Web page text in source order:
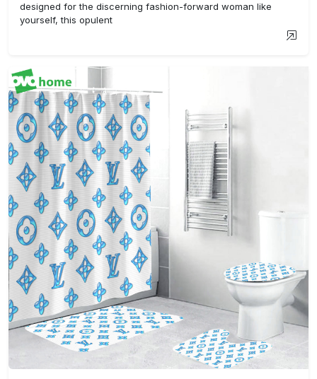
designed for the discerning fashion-forward woman like
yourself, this opulent